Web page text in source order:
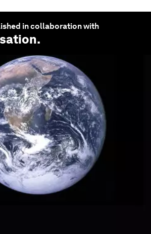
in collaboration with
.